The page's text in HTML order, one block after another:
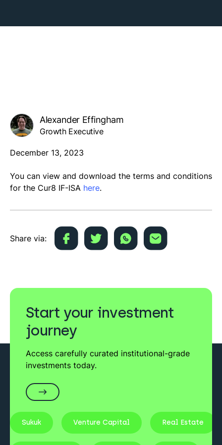
Alexander Effingham
Growth Executive
December 13, 2023
You can view and download the terms and conditions
for the Cur8 IF-ISA here.
Share via:
Start your investment
journey
Access carefully curated institutional-grade
investments today.
Sukuk Venture Capital Real Estate